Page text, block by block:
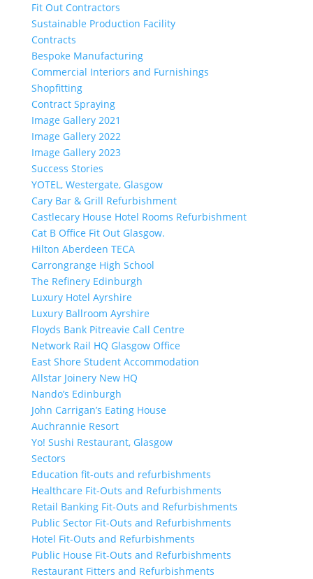
Fit Out Contractors
Sustainable Production Facility
Contracts
Bespoke Manufacturing
Commercial Interiors and Furnishings
Shopfitting
Contract Spraying
Image Gallery 2021
Image Gallery 2022
Image Gallery 2023
Success Stories
YOTEL, Westergate, Glasgow
Cary Bar & Grill Refurbishment
Castlecary House Hotel Rooms Refurbishment
Cat B Office Fit Out Glasgow.
Hilton Aberdeen TECA
Carrongrange High School
The Refinery Edinburgh
Luxury Hotel Ayrshire
Luxury Ballroom Ayrshire
Floyds Bank Pitreavie Call Centre
Network Rail HQ Glasgow Office
East Shore Student Accommodation
Allstar Joinery New HQ
Nando’s Edinburgh
John Carrigan’s Eating House
Auchrannie Resort
Yo! Sushi Restaurant, Glasgow
Sectors
Education fit-outs and refurbishments
Healthcare Fit-Outs and Refurbishments
Retail Banking Fit-Outs and Refurbishments
Public Sector Fit-Outs and Refurbishments
Hotel Fit-Outs and Refurbishments
Public House Fit-Outs and Refurbishments
Restaurant Fitters and Refurbishments